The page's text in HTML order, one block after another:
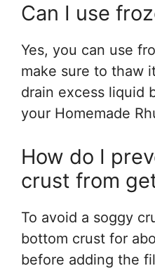
Can I use
Yes, you can use
make sure to thaw
drain excess liquid
your Homemade
How do I
crust from
To avoid a soggy
bottom crust for
before adding the